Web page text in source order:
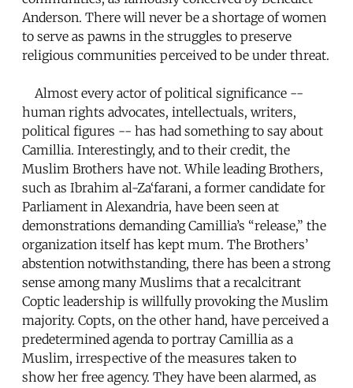
Anderson. There will never be a shortage of women
to serve as pawns in the struggles to preserve
religious communities perceived to be under threat.
Almost every actor of political significance --
human rights advocates, intellectuals, writers,
political figures -- has had something to say about
Camillia. Interestingly, and to their credit, the
Muslim Brothers have not. While leading Brothers,
such as Ibrahim al-Za‘farani, a former candidate for
Parliament in Alexandria, have been seen at
demonstrations demanding Camillia’s “release,” the
organization itself has kept mum. The Brothers’
abstention notwithstanding, there has been a strong
sense among many Muslims that a recalcitrant
Coptic leadership is willfully provoking the Muslim
majority. Copts, on the other hand, have perceived a
predetermined agenda to portray Camillia as a
Muslim, irrespective of the measures taken to
show her free agency. They have been alarmed, as